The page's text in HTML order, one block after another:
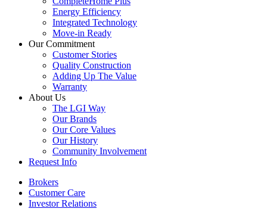
Energy Efficiency
Integrated Technology
Move-in Ready
Our Commitment
Customer Stories
Quality Construction
Adding Up The Value
Warranty
About Us
The LGI Way
Our Brands
Our Core Values
Our History
Community Involvement
Request Info
Brokers
Customer Care
Investor Relations